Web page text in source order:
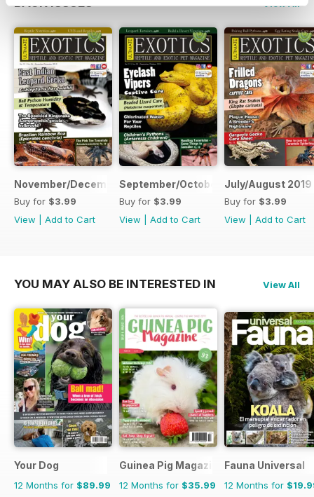
View All
November/December 2019
Buy for $3.99
View
Add to Cart
September/October 2019
Buy for $3.99
View
Add to Cart
July/August 2019
Buy for $3.99
View
Add to Cart
YOU MAY ALSO BE INTERESTED IN View All
Your Dog
12 Months for $89.99
Guinea Pig Magazine
12 Months for $35.99
Fauna Universal
12 Months for